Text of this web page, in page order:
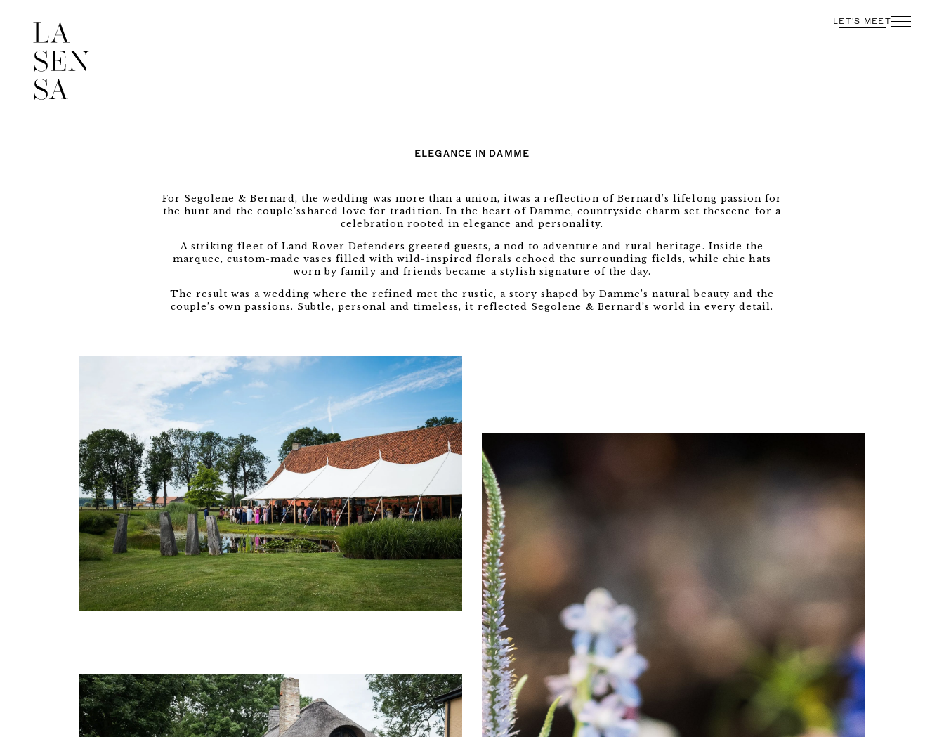
LET'S MEET
ELEGANCE IN DAMME
For Segolene & Bernard, the wedding was more than a union, itwas a reflection of Bernard’s lifelong passion for
the hunt and the couple’sshared love for tradition. In the heart of Damme, countryside charm set thescene for a
celebration rooted in elegance and personality.
A striking fleet of Land Rover Defenders greeted guests, a nod to adventure and rural heritage. Inside the
marquee, custom-made vases filled with wild-inspired florals echoed the surrounding fields, while chic hats
worn by family and friends became a stylish signature of the day.
The result was a wedding where the refined met the rustic, a story shaped by Damme’s natural beauty and the
couple’s own passions. Subtle, personal and timeless, it reflected Segolene & Bernard’s world in every detail.